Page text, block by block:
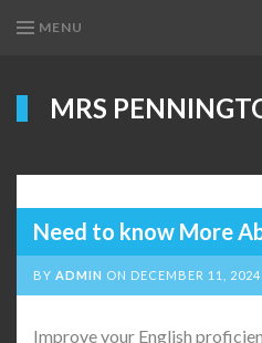
MENU
MRS
Need to know More
BY ADMIN ON DECEMBER 11, 2024
Improve your English